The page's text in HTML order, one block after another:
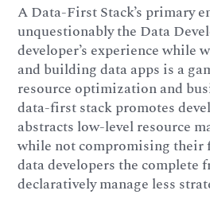
A Data-First Stack’s primary
unquestionably the Data
developer’s experience while
and building data apps is a
resource optimization and
data-first stack promotes
abstracts low-level resource
while not compromising
data developers the complete
declaratively manage less